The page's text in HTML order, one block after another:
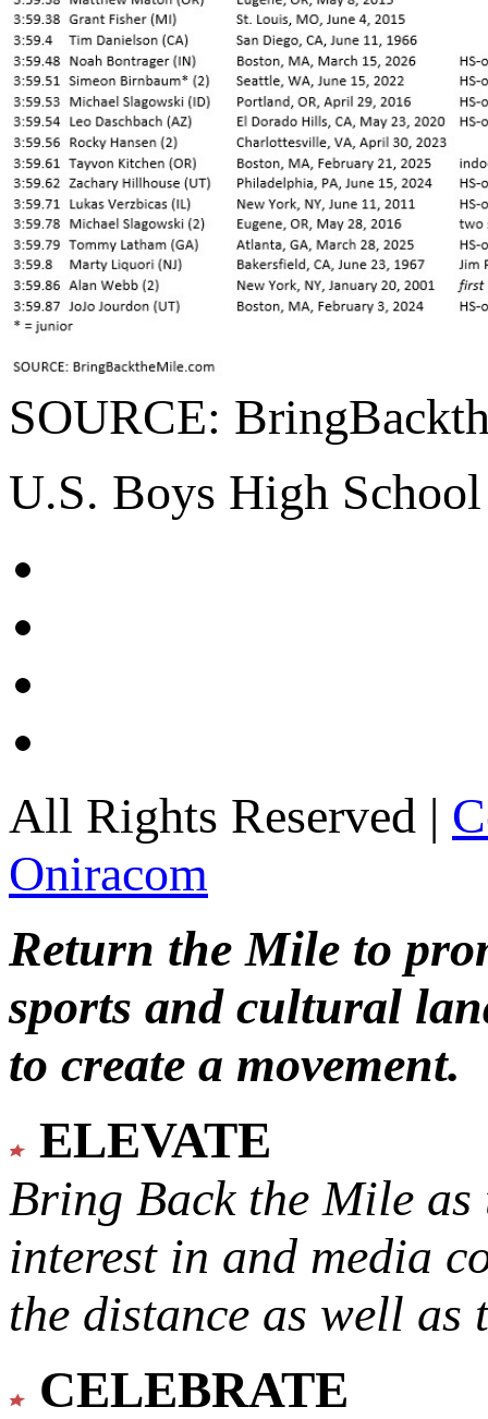
SOURCE:
U.S. Boys High
All Rights Reserved |
Oniracom
Return the Mile to
sports and cultural
to create a movement.
ELEVATE
Bring Back the Mile as
interest in and media
the distance as well
CELEBRATE